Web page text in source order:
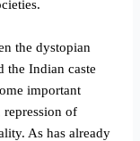
the dystopian
the Indian caste
important
repression of
As has already